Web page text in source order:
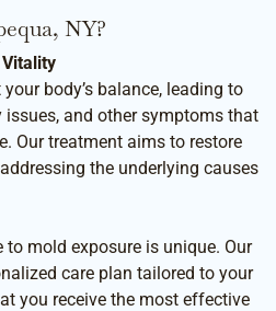
NY?
body’s balance, leading to
and other symptoms that
Our treatment aims to restore
the underlying causes
to mold exposure is unique. Our
care plan tailored to your
you receive the most effective